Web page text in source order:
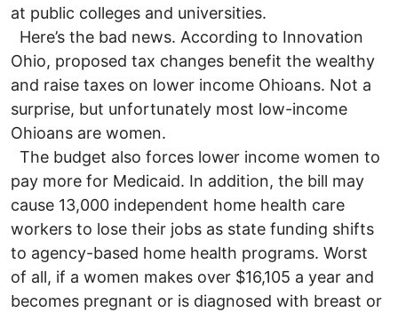
at public colleges and universities.
Here’s the bad news. According to Innovation
Ohio, proposed tax changes benefit the wealthy
and raise taxes on lower income Ohioans. Not a
surprise, but unfortunately most low-income
Ohioans are women.
The budget also forces lower income women to
pay more for Medicaid. In addition, the bill may
cause 13,000 independent home health care
workers to lose their jobs as state funding shifts
to agency-based home health programs. Worst
of all, if a women makes over $16,105 a year and
becomes pregnant or is diagnosed with breast or